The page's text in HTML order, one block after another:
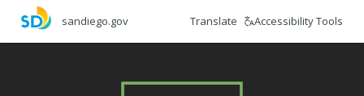
main
sandiego.gov Translate Accessibility Tools